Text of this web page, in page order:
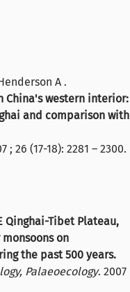
A .
China's western interior:
and comparison with
; 26 (17-18): 2281 – 2300.
Qinghai-Tibet Plateau,
on
the past 500 years.
Palaeoecology. 2007